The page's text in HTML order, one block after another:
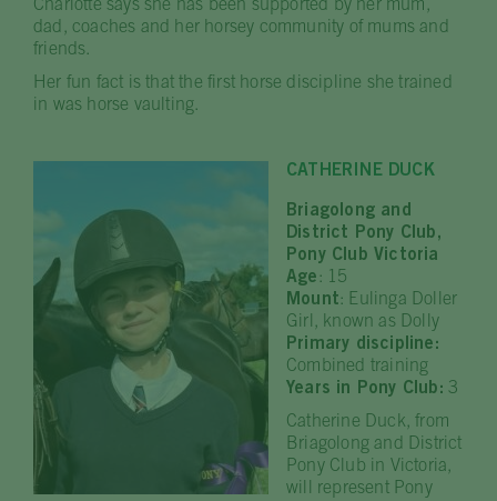
Charlotte says she has been supported by her mum,
dad, coaches and her horsey community of mums and
friends.
Her fun fact is that the first horse discipline she trained
in was horse vaulting.
CATHERINE DUCK
Briagolong and
District Pony Club,
Pony Club Victoria
Age: 15
Mount: Eulinga Doller
Girl, known as Dolly
Primary discipline:
Combined training
Years in Pony Club: 3
Catherine Duck, from
Briagolong and District
Pony Club in Victoria,
will represent Pony